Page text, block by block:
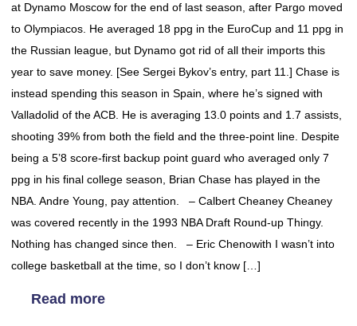
at Dynamo Moscow for the end of last season, after Pargo moved
to Olympiacos. He averaged 18 ppg in the EuroCup and 11 ppg in
the Russian league, but Dynamo got rid of all their imports this
year to save money. [See Sergei Bykov’s entry, part 11.] Chase is
instead spending this season in Spain, where he’s signed with
Valladolid of the ACB. He is averaging 13.0 points and 1.7 assists,
shooting 39% from both the field and the three-point line. Despite
being a 5’8 score-first backup point guard who averaged only 7
ppg in his final college season, Brian Chase has played in the
NBA. Andre Young, pay attention. – Calbert Cheaney Cheaney
was covered recently in the 1993 NBA Draft Round-up Thingy.
Nothing has changed since then. – Eric Chenowith I wasn’t into
college basketball at the time, so I don’t know […]
Read more